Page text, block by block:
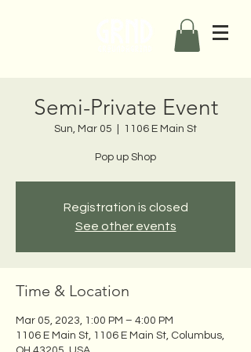
Semi-Private Event
Sun, Mar 05 1106 E Main St
Pop up Shop
Registration is closed
See other events
Time & Location
Mar 05, 2023, 1:00 PM – 4:00 PM
1106 E Main St, 1106 E Main St, Columbus,